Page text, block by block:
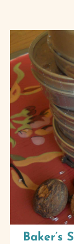
Baker’s